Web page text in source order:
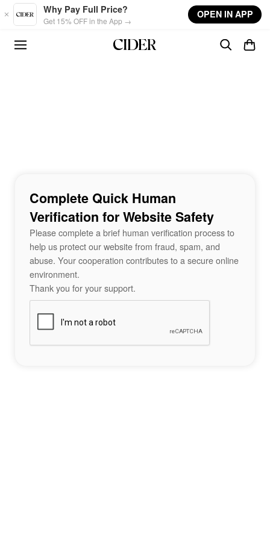
Skip to main content
Why Pay Full Price?
Get 15% OFF in the App →
OPEN IN APP
Complete Quick Human
Verification for Website Safety
Please complete a brief human verification process to
help us protect our website from fraud, spam, and
abuse. Your cooperation contributes to a secure online
environment.
Thank you for your support.